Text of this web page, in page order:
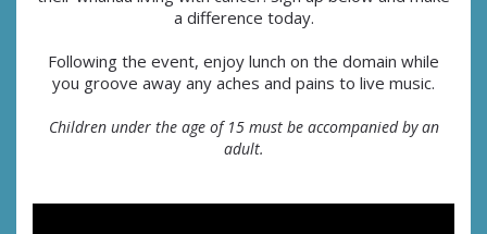
a difference today.
Following the event, enjoy lunch on the domain while
you groove away any aches and pains to live music.
Children under the age of 15 must be accompanied by an
adult.